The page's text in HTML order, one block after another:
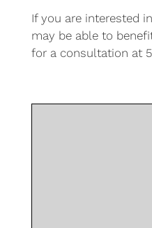
If you are interested
may be able to
for a consultation at